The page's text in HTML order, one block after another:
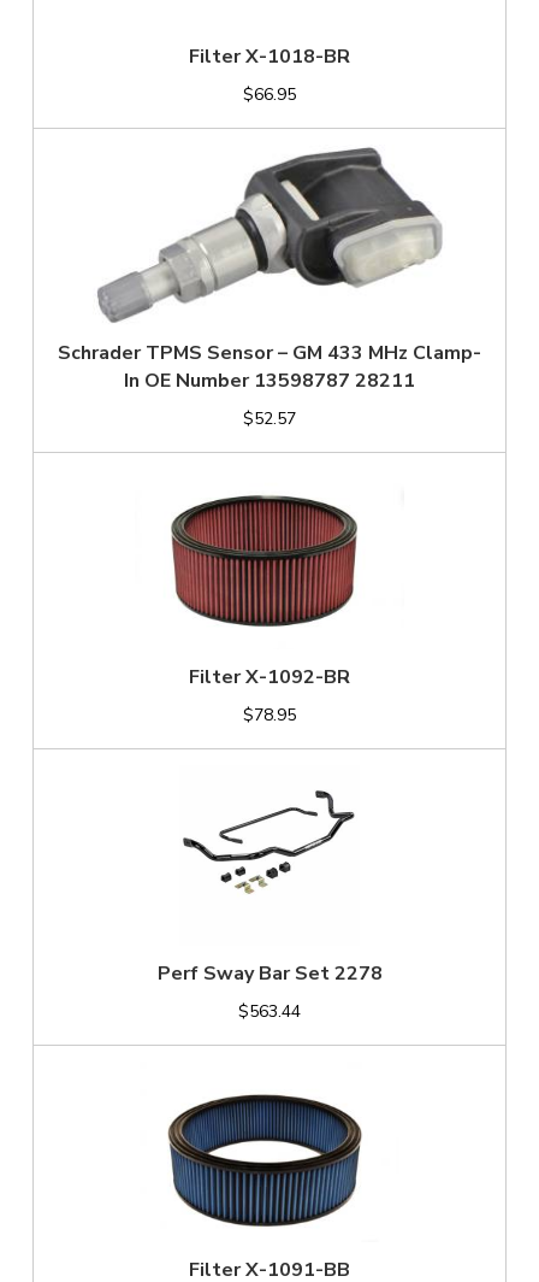
Filter X-1018-BR
$66.95
Schrader TPMS Sensor – GM 433 MHz Clamp-
In OE Number 13598787 28211
$52.57
Filter X-1092-BR
$78.95
Perf Sway Bar Set 2278
$563.44
Filter X-1091-BB